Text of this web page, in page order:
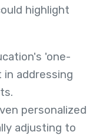
highlight
'one-
addressing
personalized
adjusting to